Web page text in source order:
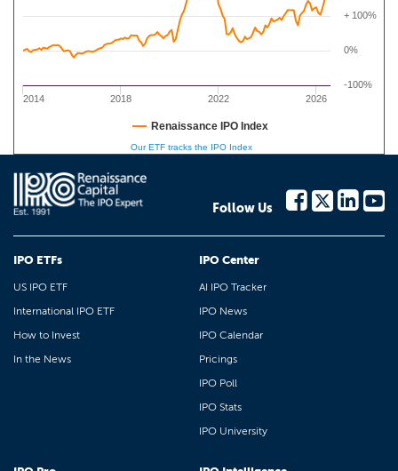
2014 2018 2022 2026
-100%
0%
+ 100%
Renaissance IPO Index
Our ETF tracks the IPO Index
Follow Us
IPO ETFs
US IPO ETF
International IPO ETF
How to Invest
In the News
IPO Center
AI IPO Tracker
IPO News
IPO Calendar
Pricings
IPO Poll
IPO Stats
IPO University